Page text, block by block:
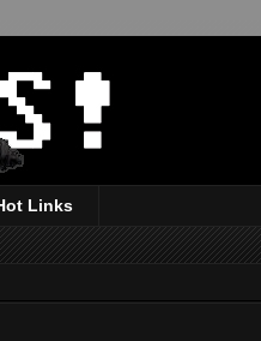
Links